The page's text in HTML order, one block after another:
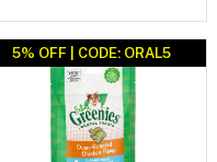
5% OFF | CODE: ORAL5